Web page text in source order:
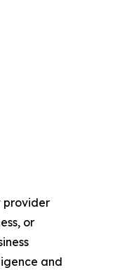
provider
or
and